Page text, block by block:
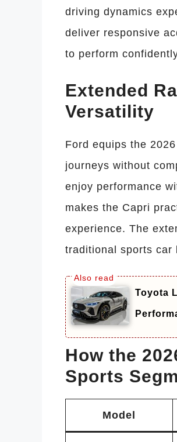
driving dynamics
deliver responsive
to perform
Extended
Versatility
Ford equips the
journeys without
enjoy performance
makes the Capri
experience. The
traditional sports car
Toyota
How the
Sports
Model